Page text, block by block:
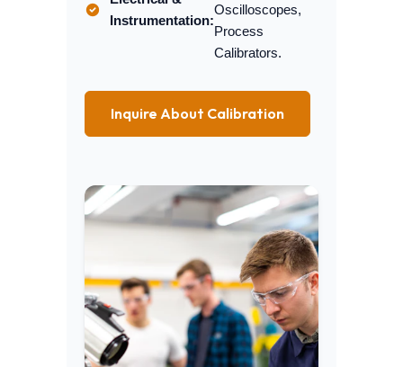
Instrumentation:
Oscilloscopes,
Process
Calibrators.
Inquire About Calibration